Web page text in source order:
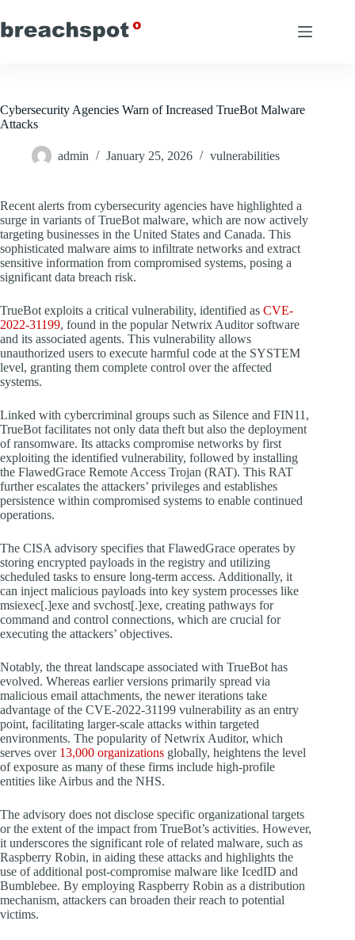
to
content
Cybersecurity Agencies Warn of Increased TrueBot Malware
Attacks
admin January 25, 2026 vulnerabilities
Recent alerts from cybersecurity agencies have highlighted a
surge in variants of TrueBot malware, which are now actively
targeting businesses in the United States and Canada. This
sophisticated malware aims to infiltrate networks and extract
sensitive information from compromised systems, posing a
significant data breach risk.
TrueBot exploits a critical vulnerability, identified as CVE-
2022-31199, found in the popular Netwrix Auditor software
and its associated agents. This vulnerability allows
unauthorized users to execute harmful code at the SYSTEM
level, granting them complete control over the affected
systems.
Linked with cybercriminal groups such as Silence and FIN11,
TrueBot facilitates not only data theft but also the deployment
of ransomware. Its attacks compromise networks by first
exploiting the identified vulnerability, followed by installing
the FlawedGrace Remote Access Trojan (RAT). This RAT
further escalates the attackers’ privileges and establishes
persistence within compromised systems to enable continued
operations.
The CISA advisory specifies that FlawedGrace operates by
storing encrypted payloads in the registry and utilizing
scheduled tasks to ensure long-term access. Additionally, it
can inject malicious payloads into key system processes like
msiexec[.]exe and svchost[.]exe, creating pathways for
command and control connections, which are crucial for
executing the attackers’ objectives.
Notably, the threat landscape associated with TrueBot has
evolved. Whereas earlier versions primarily spread via
malicious email attachments, the newer iterations take
advantage of the CVE-2022-31199 vulnerability as an entry
point, facilitating larger-scale attacks within targeted
environments. The popularity of Netwrix Auditor, which
serves over 13,000 organizations globally, heightens the level
of exposure as many of these firms include high-profile
entities like Airbus and the NHS.
The advisory does not disclose specific organizational targets
or the extent of the impact from TrueBot’s activities. However,
it underscores the significant role of related malware, such as
Raspberry Robin, in aiding these attacks and highlights the
use of additional post-compromise malware like IcedID and
Bumblebee. By employing Raspberry Robin as a distribution
mechanism, attackers can broaden their reach to potential
victims.